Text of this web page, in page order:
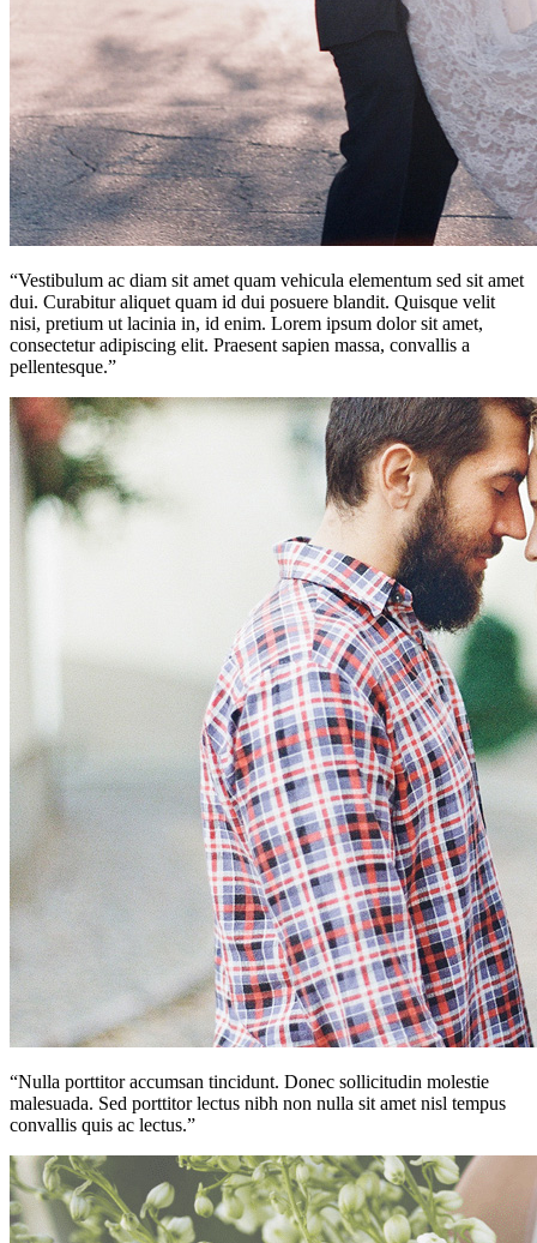
“Vestibulum ac diam sit amet quam vehicula elementum sed sit amet
dui. Curabitur aliquet quam id dui posuere blandit. Quisque velit
nisi, pretium ut lacinia in, id enim. Lorem ipsum dolor sit amet,
consectetur adipiscing elit. Praesent sapien massa, convallis a
pellentesque.”
“Nulla porttitor accumsan tincidunt. Donec sollicitudin molestie
malesuada. Sed porttitor lectus nibh non nulla sit amet nisl tempus
convallis quis ac lectus.”